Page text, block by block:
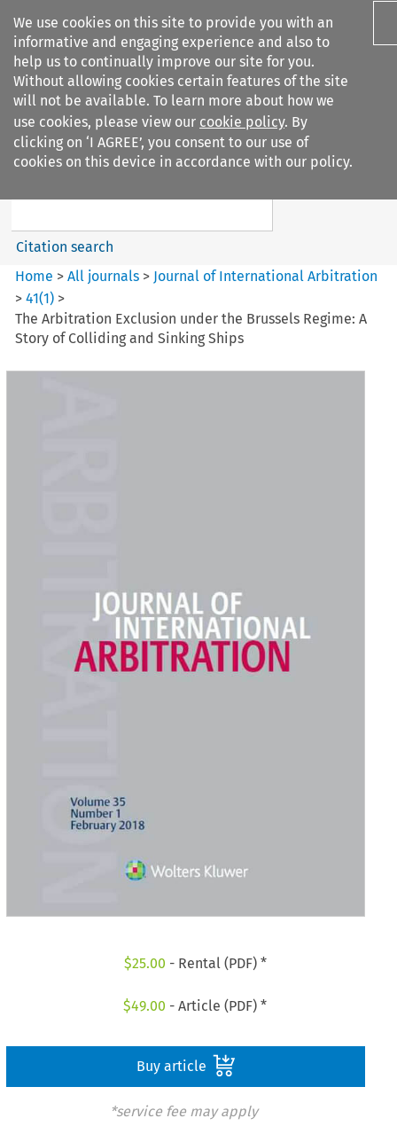
We use cookies on this site to provide you with an
informative and engaging experience and also to
help us to continually improve our site for you.
Without allowing cookies certain features of the site
will not be available. To learn more about how we
use cookies, please view our cookie policy. By
clicking on ‘I AGREE’, you consent to our use of
cookies on this device in accordance with our policy.
Search filters
Journal of International
Search content
Citation search
Home >All journals > Journal of International Arbitration
>41(1) >
The Arbitration Exclusion under the Brussels Regime: A
Story of Colliding and Sinking Ships
$25.00 - Rental (PDF) *
$49.00 - Article (PDF) *
Buy article
*service fee may apply